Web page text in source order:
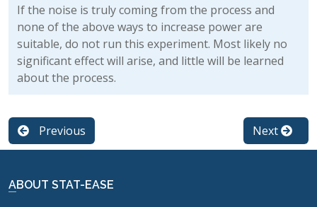
If the noise is truly coming from the process and
none of the above ways to increase power are
suitable, do not run this experiment. Most likely no
significant effect will arise, and little will be learned
about the process.
Previous Next
ABOUT STAT-EASE